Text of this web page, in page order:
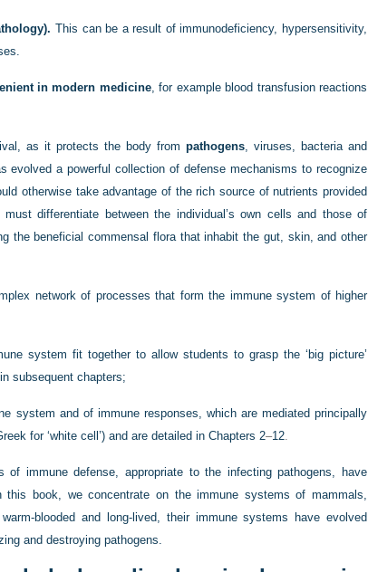
This can be a result of immunodeficiency, hypersensitivity,
in modern medicine, for example blood transfusion reactions
as it protects the body from pathogens, viruses, bacteria and
evolved a powerful collection of defense mechanisms to recognize
otherwise take advantage of the rich source of nutrients provided
differentiate between the individual’s own cells and those of
the beneficial commensal flora that inhabit the gut, skin, and other
network of processes that form the immune system of higher
system fit together to allow students to grasp the ‘big picture’
subsequent chapters;
system and of immune responses, which are mediated principally
for ‘white cell’) and are detailed in Chapters 2–12.
immune defense, appropriate to the infecting pathogens, have
book, we concentrate on the immune systems of mammals,
blooded and long-lived, their immune systems have evolved
and destroying pathogens.